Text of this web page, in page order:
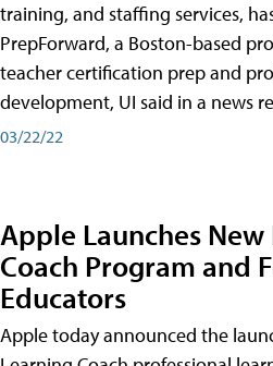
training, and staffing services,
PrepForward, a Boston-based
teacher certification prep and
development, UI said in a news
03/22/22
Apple Launches
Coach Program and
Educators
Apple today announced the